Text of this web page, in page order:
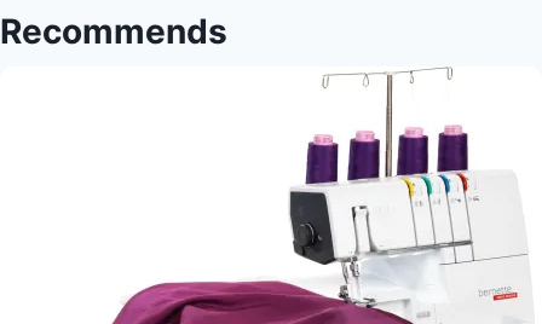
Struggles
Recommends